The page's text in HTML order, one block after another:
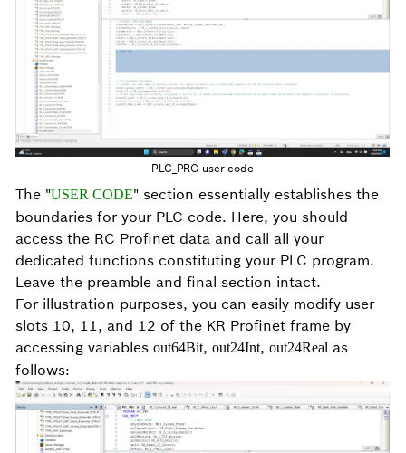
PLC_PRG user code
The "USER CODE" section essentially establishes the
boundaries for your PLC code. Here, you should
access the RC Profinet data and call all your
dedicated functions constituting your PLC program.
Leave the preamble and final section intact.
For illustration purposes, you can easily modify user
slots 10, 11, and 12 of the KR Profinet frame by
accessing variables out64Bit, out24Int, out24Real as
follows: